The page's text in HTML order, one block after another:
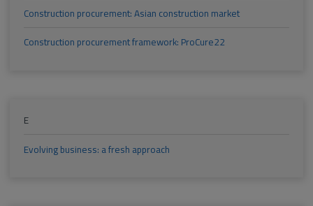
Construction procurement: Asian construction market
Construction procurement framework: ProCure22
E
Evolving business: a fresh approach